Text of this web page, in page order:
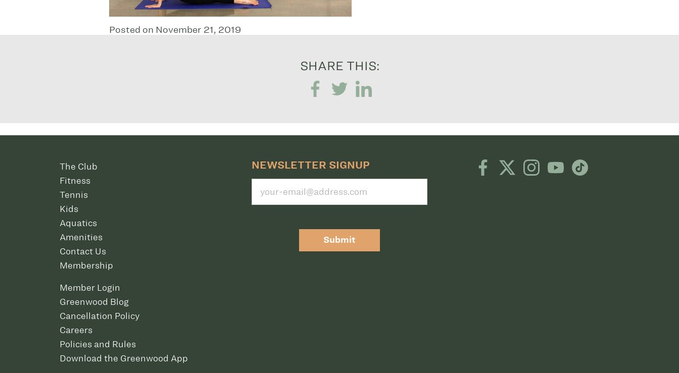
Posted on November 21, 2019
SHARE THIS:
The Club
Fitness
Tennis
Kids
Aquatics
Amenities
Contact Us
Membership
Member Login
Greenwood Blog
Cancellation Policy
Careers
Policies and Rules
Download the Greenwood App
NEWSLETTER SIGNUP
Submit